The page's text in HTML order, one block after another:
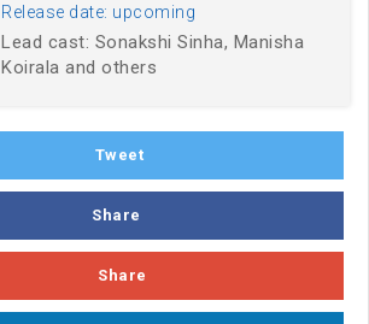
Release date: upcoming
Lead cast: Sonakshi Sinha, Manisha
Koirala and others
Tweet
Share
Share